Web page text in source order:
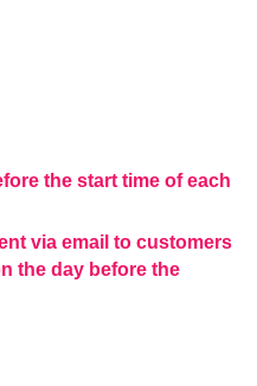
the start time of each
via email to customers
the day before the